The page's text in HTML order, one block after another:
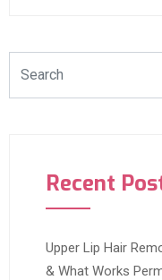
Recent
Upper Lip Hair
& What Works